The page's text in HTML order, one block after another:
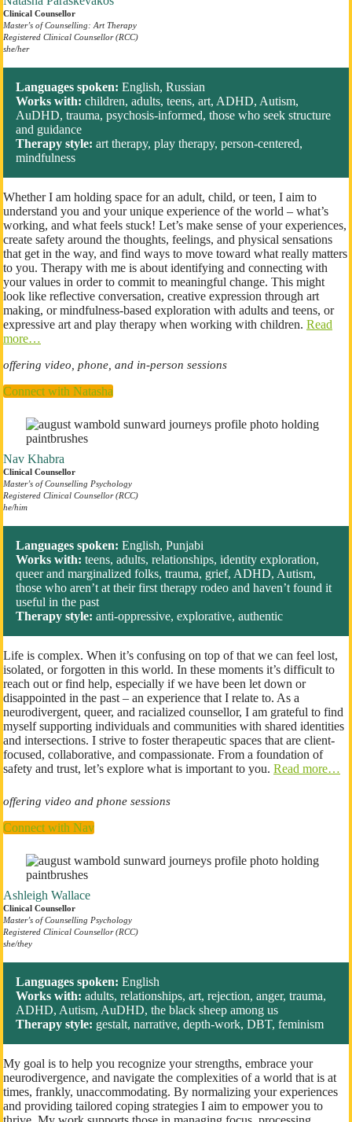
Clinical Counsellor
Master’s of Counselling: Art Therapy
Registered Clinical Counsellor (RCC)
she/her
Languages spoken: English, Russian
Works with: children, adults, teens, art, ADHD, Autism,
AuDHD, trauma, psychosis-informed, those who seek structure
and guidance
Therapy style: art therapy, play therapy, person-centered,
mindfulness
Whether I am holding space for an adult, child, or teen, I aim to
understand you and your unique experience of the world – what’s
working, and what feels stuck! Let’s make sense of your experiences,
create safety around the thoughts, feelings, and physical sensations
that get in the way, and find ways to move toward what really matters
to you. Therapy with me is about identifying and connecting with
your values in order to commit to meaningful change. This might
look like reflective conversation, creative expression through art
making, or mindfulness-based exploration with adults and teens, or
expressive art and play therapy when working with children. Read
more…
offering video, phone, and in-person sessions
Connect with Natasha
Nav Khabra
Clinical Counsellor
Master’s of Counselling Psychology
Registered Clinical Counsellor (RCC)
​he/him
Languages spoken: English, Punjabi
Works with: teens, adults, relationships, identity exploration,
queer and marginalized folks, trauma, grief, ADHD, Autism,
those who aren’t at their first therapy rodeo and haven’t found it
useful in the past
Therapy style: anti-oppressive, explorative, authentic
Life is complex. When it’s confusing on top of that we can feel lost,
isolated, or forgotten in this world. In these moments it’s difficult to
reach out or find help, especially if we have been let down or
disappointed in the past – an experience that I relate to. As a
neurodivergent, queer, and racialized counsellor, I am grateful to find
myself supporting individuals and communities with shared identities
and intersections. I strive to foster therapeutic spaces that are client-
focused, collaborative, and compassionate. From a foundation of
safety and trust, let’s explore what is important to you. Read more…
offering video and phone sessions
Connect with Nav
Ashleigh Wallace
Clinical Counsellor
Master’s of Counselling Psychology
Registered Clinical Counsellor (RCC)
​she/they
Languages spoken: English
Works with: adults, relationships, art, rejection, anger, trauma,
ADHD, Autism, AuDHD, the black sheep among us
Therapy style: gestalt, narrative, depth-work, DBT, feminism
My goal is to help you recognize your strengths, embrace your
neurodivergence, and navigate the complexities of a world that is at
times, frankly, unaccommodating. By normalizing your experiences
and providing tailored coping strategies I aim to empower you to